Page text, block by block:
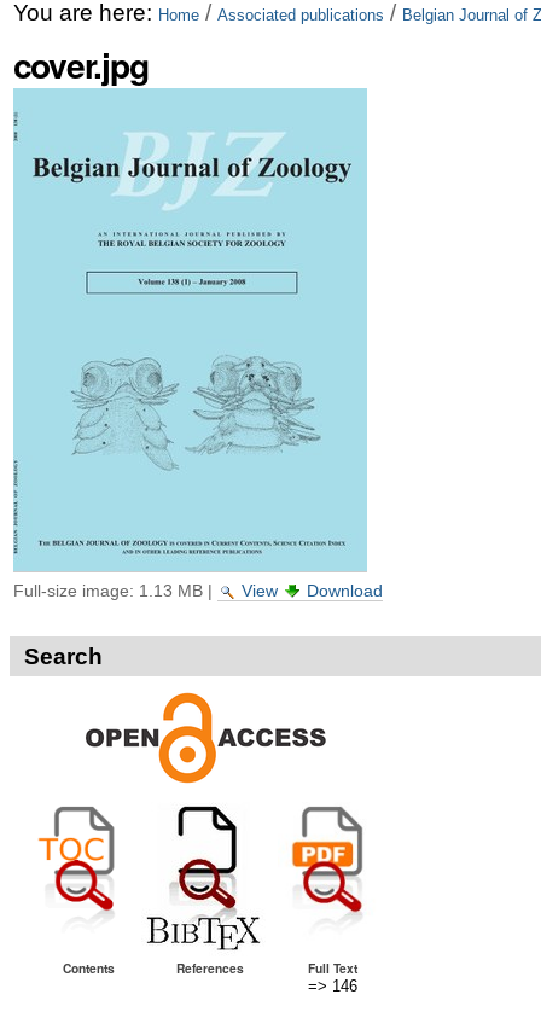
Skip
to
content.
|
Skip
navigation
Personal
tools
You are here: Home / Associated publications / Belgian Journal of
cover.jpg
Full-size image: 1.13 MB| View Download
Search
Contents References
Full Text
=> 146